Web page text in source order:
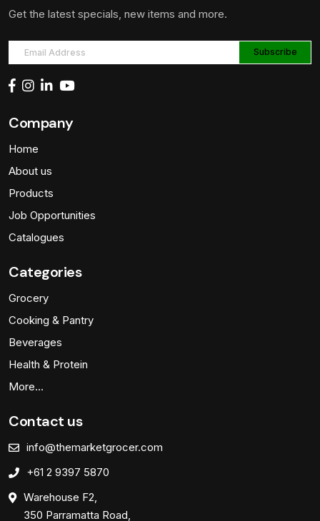
Get the latest specials, new items and more.
Company
Home
About us
Products
Job Opportunities
Catalogues
Categories
Grocery
Cooking & Pantry
Beverages
Health & Protein
More…
Contact us
info@themarketgrocer.com
+61 2 9397 5870
Warehouse F2,
350 Parramatta Road,